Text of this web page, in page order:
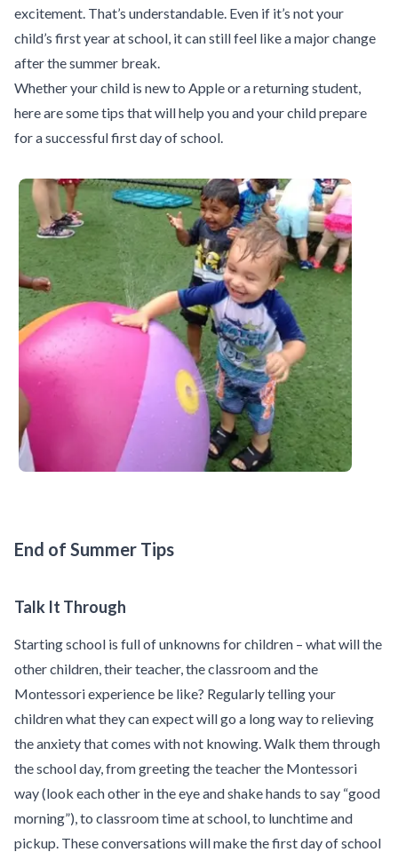
excitement. That’s understandable. Even if it’s not your
child’s first year at school, it can still feel like a major change
after the summer break.
Whether your child is new to Apple or a returning student,
here are some tips that will help you and your child prepare
for a successful first day of school.
End of Summer Tips
Talk It Through
Starting school is full of unknowns for children – what will the
other children, their teacher, the classroom and the
Montessori experience be like? Regularly telling your
children what they can expect will go a long way to relieving
the anxiety that comes with not knowing. Walk them through
the school day, from greeting the teacher the Montessori
way (look each other in the eye and shake hands to say “good
morning”), to classroom time at school, to lunchtime and
pickup. These conversations will make the first day of school